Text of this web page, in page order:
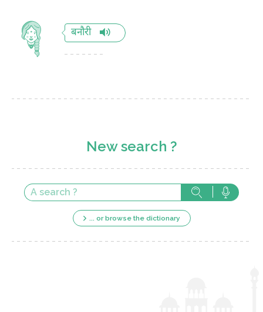
बनौरी
New search ?
... or browse the dictionary